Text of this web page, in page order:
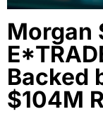
Morgan
Backed
$104M